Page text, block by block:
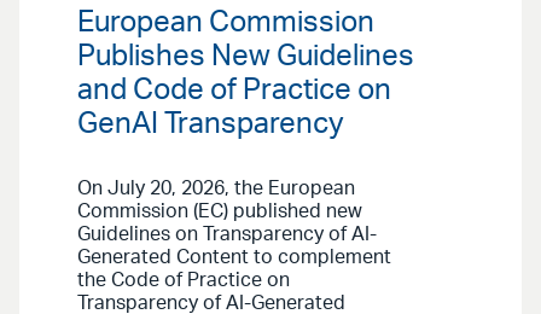
European Commission
Publishes New Guidelines
and Code of Practice on
GenAI Transparency
On July 20, 2026, the European
Commission (EC) published new
Guidelines on Transparency of AI-
Generated Content to complement
the Code of Practice on
Transparency of AI-Generated